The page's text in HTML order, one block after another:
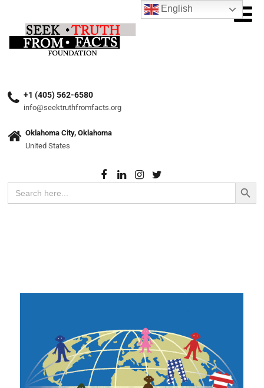
+1 (405) 562-6580
info@seektruthfromfacts.org
Oklahoma City, Oklahoma
United States
Search
for:
Search Button
English